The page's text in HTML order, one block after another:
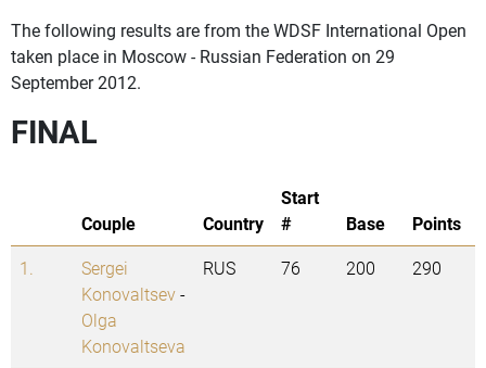
The following results are from the WDSF International Open
taken place in Moscow - Russian Federation on 29
September 2012.
FINAL
Couple Country
Start
#
Base
Points
1.
Sergei
Konovaltsev-
Olga
Konovaltseva
RUS 76 200 290